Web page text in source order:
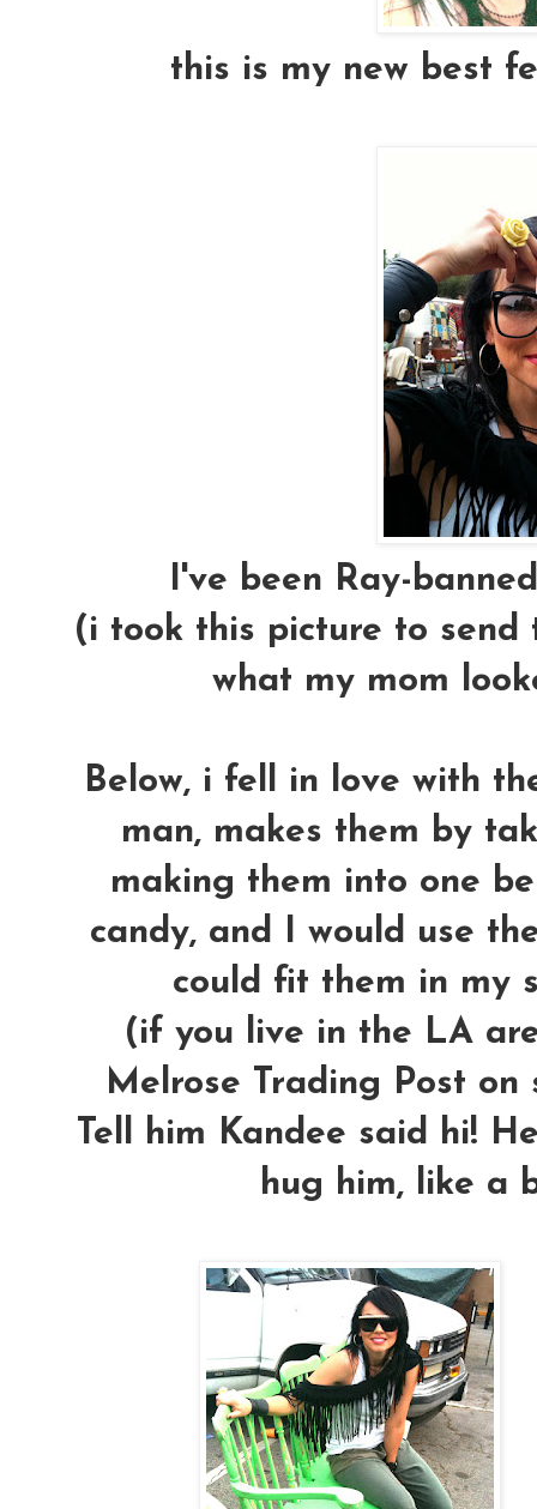
this is my new best
I've been Ray-
(i took this picture to send
what my mom
Below, i fell in love with
man, makes them by
making them into one
candy, and I would use
could fit them in my
(if you live in the LA
Melrose Trading Post on
Tell him Kandee said hi!
hug him, like a